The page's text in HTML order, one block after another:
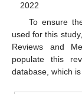
2022
To ensure
used for this
Reviews and
populate this
database, which